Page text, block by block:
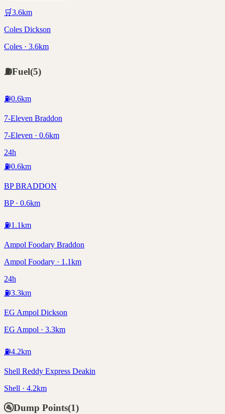
🛒3.6km
Coles Dickson
Coles · 3.6km
⛽Fuel(5)
⛽0.6km
7-Eleven Braddon
7-Eleven · 0.6km
24h
⛽0.6km
BP BRADDON
BP · 0.6km
⛽1.1km
Ampol Foodary Braddon
Ampol Foodary · 1.1km
24h
⛽3.3km
EG Ampol Dickson
EG Ampol · 3.3km
⛽4.2km
Shell Reddy Express Deakin
Shell · 4.2km
🚰Dump Points(1)